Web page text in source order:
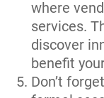
where
services.
discover
benefit
Don’t